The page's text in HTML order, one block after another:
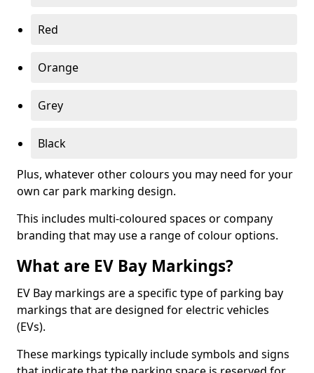
Red
Orange
Grey
Black
Plus, whatever other colours you may need for your
own car park marking design.
This includes multi-coloured spaces or company
branding that may use a range of colour options.
What are EV Bay Markings?
EV Bay markings are a specific type of parking bay
markings that are designed for electric vehicles
(EVs).
These markings typically include symbols and signs